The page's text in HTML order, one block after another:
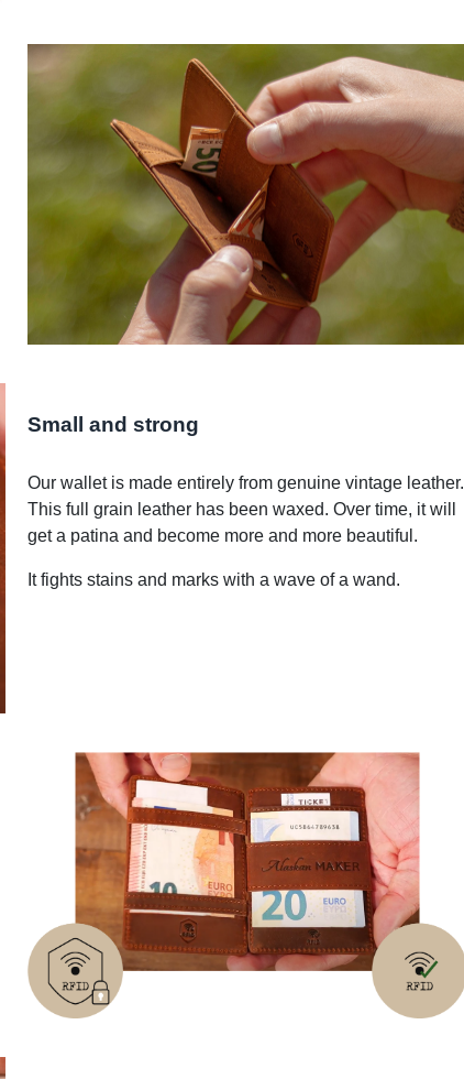
Small and strong
Our wallet is made entirely from genuine vintage leather.
This full grain leather has been waxed. Over time, it will
get a patina and become more and more beautiful.
It fights stains and marks with a wave of a wand.